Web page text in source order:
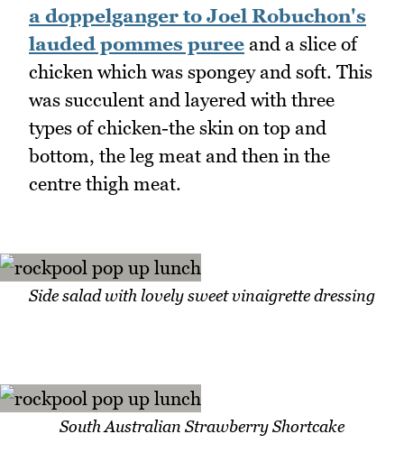
a doppelganger to Joel Robuchon's
lauded pommes puree and a slice of
chicken which was spongey and soft. This
was succulent and layered with three
types of chicken-the skin on top and
bottom, the leg meat and then in the
centre thigh meat.
Side salad with lovely sweet vinaigrette dressing
South Australian Strawberry Shortcake